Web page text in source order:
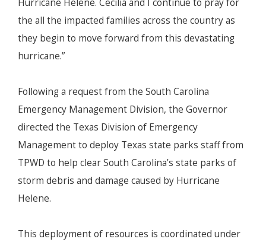
Hurricane Helene. Cecilia and I continue to pray for
the all the impacted families across the country as
they begin to move forward from this devastating
hurricane.”
Following a request from the South Carolina
Emergency Management Division, the Governor
directed the Texas Division of Emergency
Management to deploy Texas state parks staff from
TPWD to help clear South Carolina’s state parks of
storm debris and damage caused by Hurricane
Helene.
This deployment of resources is coordinated under